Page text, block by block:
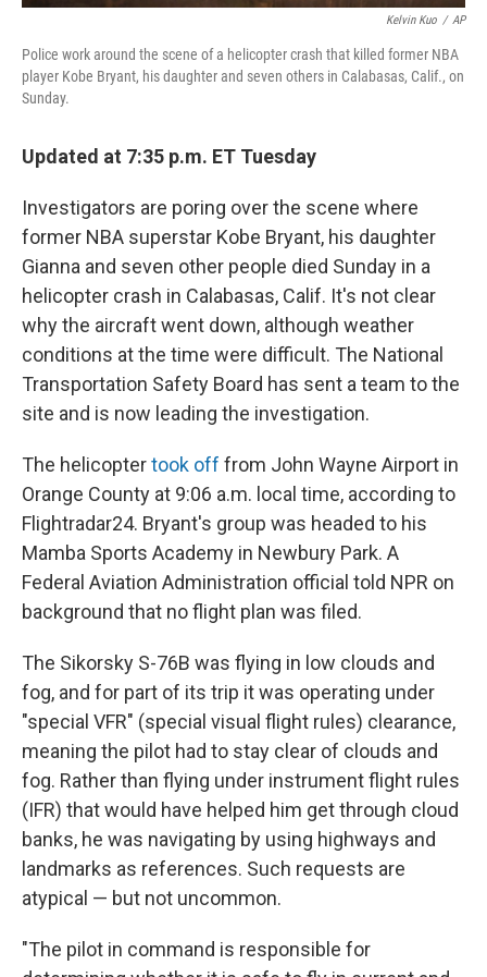
Kelvin Kuo / AP
Police work around the scene of a helicopter crash that killed former NBA
player Kobe Bryant, his daughter and seven others in Calabasas, Calif., on
Sunday.
Updated at 7:35 p.m. ET Tuesday
Investigators are poring over the scene where
former NBA superstar Kobe Bryant, his daughter
Gianna and seven other people died Sunday in a
helicopter crash in Calabasas, Calif. It's not clear
why the aircraft went down, although weather
conditions at the time were difficult. The National
Transportation Safety Board has sent a team to the
site and is now leading the investigation.
The helicoptertook off from John Wayne Airport in
Orange County at 9:06 a.m. local time, according to
Flightradar24. Bryant's group was headed to his
Mamba Sports Academy in Newbury Park. A
Federal Aviation Administration official told NPR on
background that no flight plan was filed.
The Sikorsky S-76B was flying in low clouds and
fog, and for part of its trip it was operating under
"special VFR" (special visual flight rules) clearance,
meaning the pilot had to stay clear of clouds and
fog. Rather than flying under instrument flight rules
(IFR) that would have helped him get through cloud
banks, he was navigating by using highways and
landmarks as references. Such requests are
atypical — but not uncommon.
"The pilot in command is responsible for